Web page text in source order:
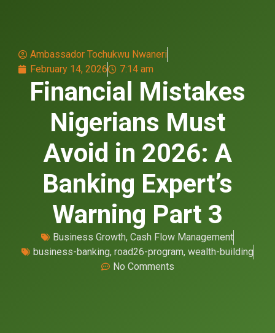
Ambassador Tochukwu Nwaneri
February 14, 2026
7:14 am
Financial Mistakes
Nigerians Must
Avoid in 2026: A
Banking Expert’s
Warning Part 3
Business Growth, Cash Flow Management
business-banking, road26-program, wealth-building
No Comments